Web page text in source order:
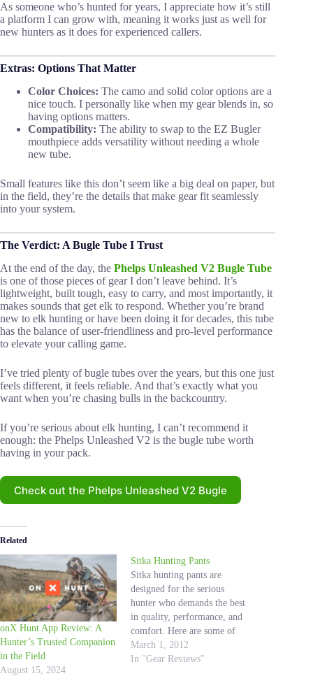
As someone who’s hunted for years, I appreciate how it’s still
a platform I can grow with, meaning it works just as well for
new hunters as it does for experienced callers.
Extras: Options That Matter
Color Choices: The camo and solid color options are a
nice touch. I personally like when my gear blends in, so
having options matters.
Compatibility: The ability to swap to the EZ Bugler
mouthpiece adds versatility without needing a whole
new tube.
Small features like this don’t seem like a big deal on paper, but
in the field, they’re the details that make gear fit seamlessly
into your system.
The Verdict: A Bugle Tube I Trust
At the end of the day, the Phelps Unleashed V2 Bugle Tube
is one of those pieces of gear I don’t leave behind. It’s
lightweight, built tough, easy to carry, and most importantly, it
makes sounds that get elk to respond. Whether you’re brand
new to elk hunting or have been doing it for decades, this tube
has the balance of user-friendliness and pro-level performance
to elevate your calling game.
I’ve tried plenty of bugle tubes over the years, but this one just
feels different, it feels reliable. And that’s exactly what you
want when you’re chasing bulls in the backcountry.
If you’re serious about elk hunting, I can’t recommend it
enough: the Phelps Unleashed V2 is the bugle tube worth
having in your pack.
Check out the Phelps Unleashed V2 Bugle
Related
onX Hunt App Review: A
Hunter’s Trusted Companion
in the Field
August 15, 2024
Sitka Hunting Pants
Sitka hunting pants are
designed for the serious
hunter who demands the best
in quality, performance, and
comfort. Here are some of
the benefits that make Sitka
hunting pants a top choice
March 1, 2012
In "Gear Reviews"